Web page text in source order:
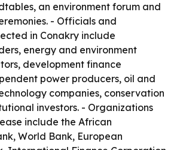
an environment forum and
- Officials and
in Conakry include
energy and environment
development finance
power producers, oil and
companies, conservation
investors. - Organizations
include the African
World Bank, European